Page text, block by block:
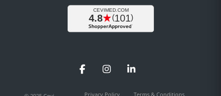
FacebookInstagramLinkedIn
Privacy Policy Terms & Conditions